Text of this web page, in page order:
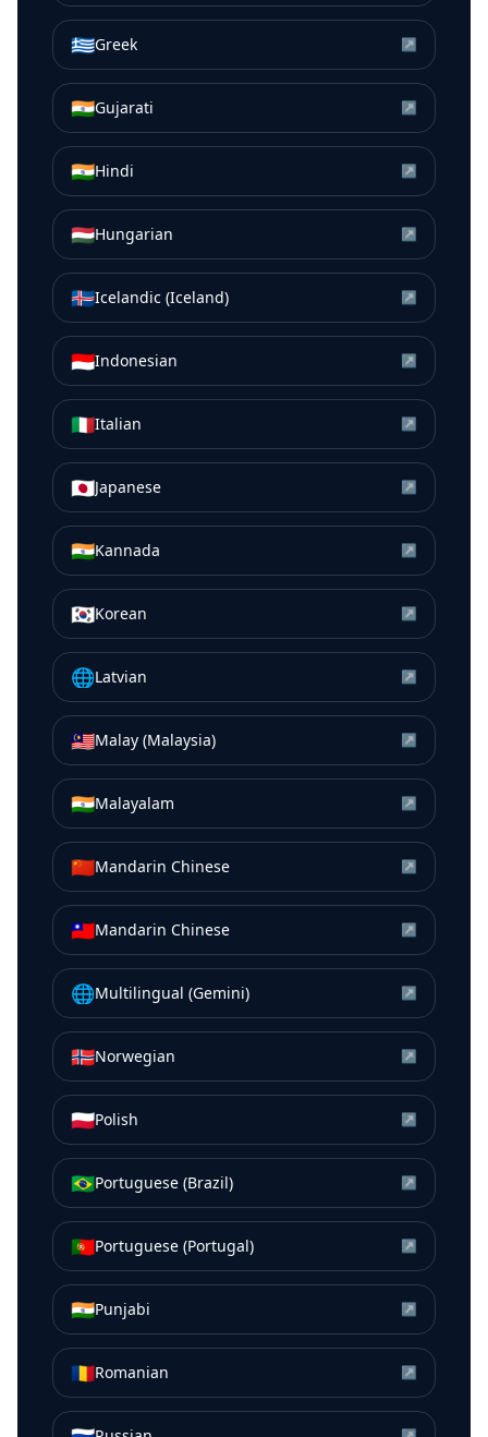
🇬🇷Greek ↗
🇮🇳Gujarati ↗
🇮🇳Hindi ↗
🇭🇺Hungarian ↗
🇮🇸Icelandic (Iceland) ↗
🇮🇩Indonesian ↗
🇮🇹Italian ↗
🇯🇵Japanese ↗
🇮🇳Kannada ↗
🇰🇷Korean ↗
🌐Latvian ↗
🇲🇾Malay (Malaysia) ↗
🇮🇳Malayalam ↗
🇨🇳Mandarin Chinese ↗
🇹🇼Mandarin Chinese ↗
🌐Multilingual (Gemini) ↗
🇳🇴Norwegian ↗
🇵🇱Polish ↗
🇧🇷Portuguese (Brazil) ↗
🇵🇹Portuguese (Portugal) ↗
🇮🇳Punjabi ↗
🇷🇴Romanian ↗